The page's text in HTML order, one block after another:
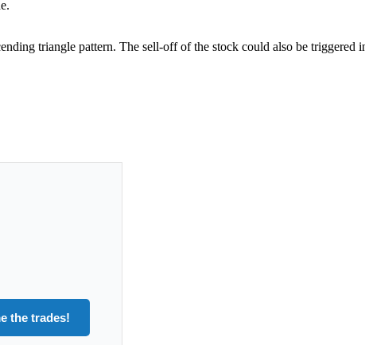
triangle pattern. The sell-off of the stock could also be triggered
the trades!